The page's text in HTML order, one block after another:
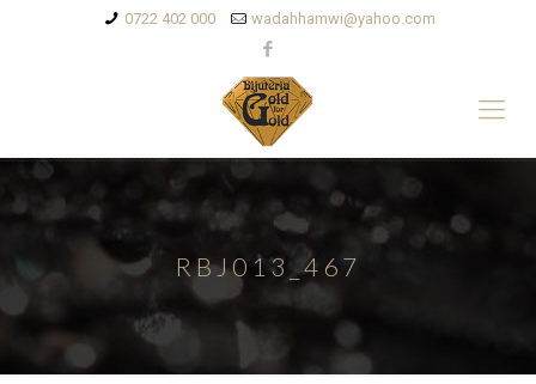
0722 402 000 wadahhamwi@yahoo.com
RBJ013_467